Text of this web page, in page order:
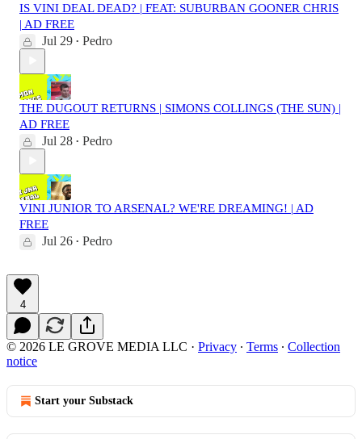
IS VINI DEAL DEAD? | FEAT: SUBURBAN GOONER CHRIS
| AD FREE
Jul 29 • Pedro
THE DUGOUT RETURNS | SIMONS COLLINGS (THE SUN) |
AD FREE
Jul 28 • Pedro
VINI JUNIOR TO ARSENAL? WE'RE DREAMING! | AD
FREE
Jul 26 • Pedro
4
© 2026 LE GROVE MEDIA LLC · Privacy ∙ Terms ∙ Collection
notice
Start your Substack